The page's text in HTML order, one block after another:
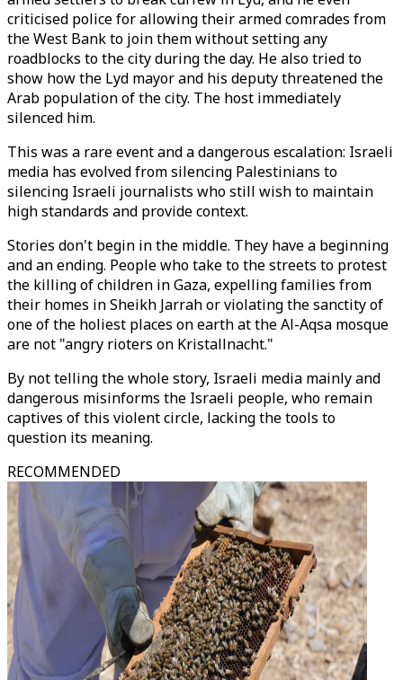
criticised police for allowing their armed comrades from
the West Bank to join them without setting any
roadblocks to the city during the day. He also tried to
show how the Lyd mayor and his deputy threatened the
Arab population of the city. The host immediately
silenced him.
This was a rare event and a dangerous escalation: Israeli
media has evolved from silencing Palestinians to
silencing Israeli journalists who still wish to maintain
high standards and provide context.
Stories don't begin in the middle. They have a beginning
and an ending. People who take to the streets to protest
the killing of children in Gaza, expelling families from
their homes in Sheikh Jarrah or violating the sanctity of
one of the holiest places on earth at the Al-Aqsa mosque
are not "angry rioters on Kristallnacht."
By not telling the whole story, Israeli media mainly and
dangerous misinforms the Israeli people, who remain
captives of this violent circle, lacking the tools to
question its meaning.
RECOMMENDED